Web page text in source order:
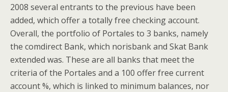
2008 several entrants to the previous have been
added, which offer a totally free checking account.
Overall, the portfolio of Portales to 3 banks, namely
the comdirect Bank, which norisbank and Skat Bank
extended was. These are all banks that meet the
criteria of the Portales and a 100 offer free current
account %, which is linked to minimum balances, nor